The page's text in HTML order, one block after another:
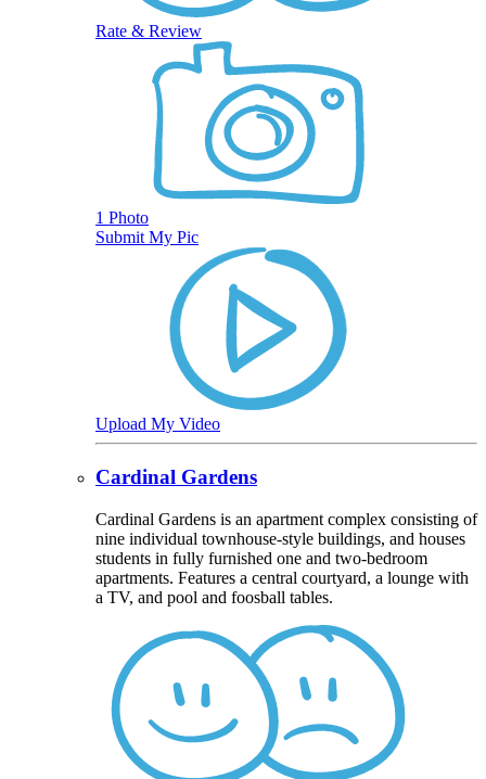
Rate & Review
1 Photo
Submit My Pic
Upload My Video
Cardinal Gardens
Cardinal Gardens is an apartment complex consisting of
nine individual townhouse-style buildings, and houses
students in fully furnished one and two-bedroom
apartments. Features a central courtyard, a lounge with
a TV, and pool and foosball tables.